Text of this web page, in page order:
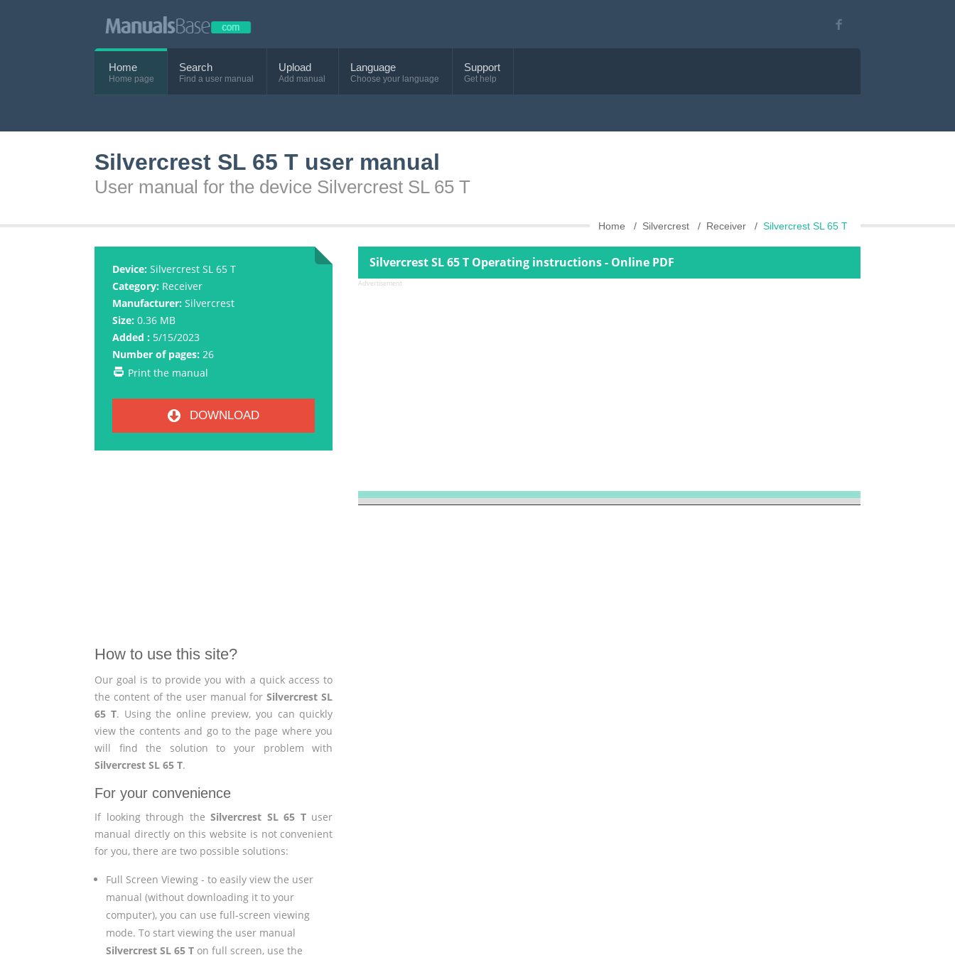
Home
Home page
Search
Find a user manual
Upload
Add manual
Language
Choose your language
Support
Get help
Silvercrest SL 65 T user manual
User manual for the device Silvercrest SL 65 T
Home Silvercrest Receiver Silvercrest SL 65 T
Device: Silvercrest SL 65 T
Category: Receiver
Manufacturer: Silvercrest
Size: 0.36 MB
Added : 5/15/2023
Number of pages: 26
Print the manual
DOWNLOAD
How to use this site?
Our goal is to provide you with a quick access to
the content of the user manual forSilvercrest SL
65 T. Using the online preview, you can quickly
view the contents and go to the page where you
will find the solution to your problem with
Silvercrest SL 65 T.
For your convenience
If looking through theSilvercrest SL 65 Tuser
manual directly on this website is not convenient
for you, there are two possible solutions:
Full Screen Viewing - to easily view the user
manual (without downloading it to your
computer), you can use full-screen viewing
mode. To start viewing the user manual
Silvercrest SL 65 Ton full screen, use the
Silvercrest SL 65 T Operating instructions - Online PDF
Advertisement